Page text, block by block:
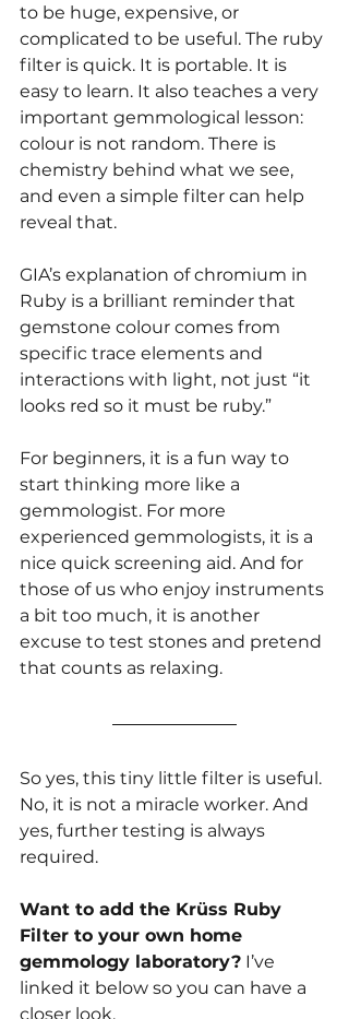
to be huge, expensive, or
complicated to be useful. The ruby
filter is quick. It is portable. It is
easy to learn. It also teaches a very
important gemmological lesson:
colour is not random. There is
chemistry behind what we see,
and even a simple filter can help
reveal that.
GIA’s explanation of chromium in
Ruby is a brilliant reminder that
gemstone colour comes from
specific trace elements and
interactions with light, not just “it
looks red so it must be ruby.”
For beginners, it is a fun way to
start thinking more like a
gemmologist. For more
experienced gemmologists, it is a
nice quick screening aid. And for
those of us who enjoy instruments
a bit too much, it is another
excuse to test stones and pretend
that counts as relaxing.
So yes, this tiny little filter is useful.
No, it is not a miracle worker. And
yes, further testing is always
required.
Want to add the Krüss Ruby
Filter to your own home
gemmology laboratory? I’ve
linked it below so you can have a
closer look.